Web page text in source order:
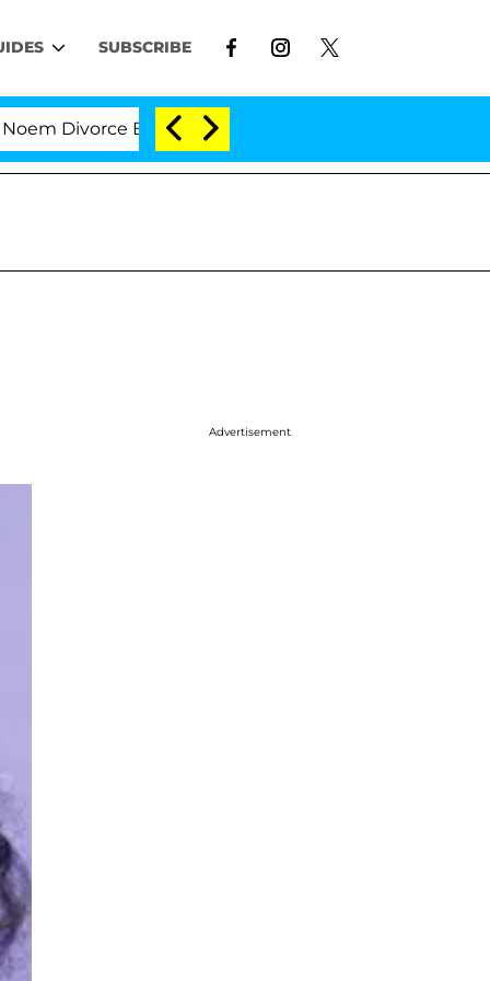
SUBSCRIBE
Bombshell: Politician Splitting From Husband
Advertisement